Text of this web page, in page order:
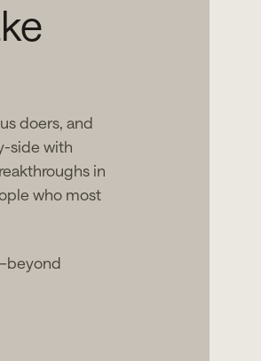
doers, and
side with
in
who most